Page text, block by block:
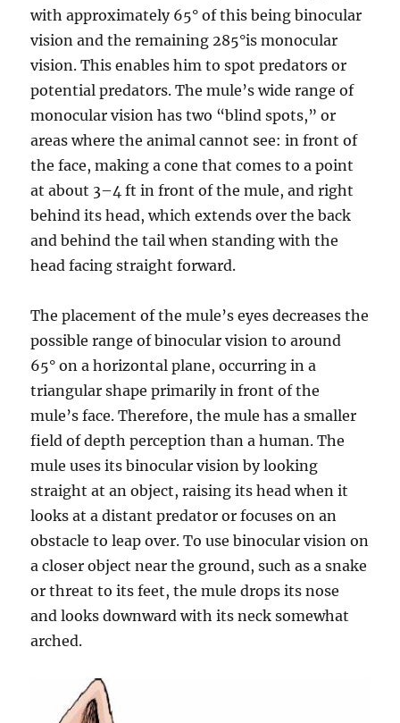
with approximately 65° of this being binocular
vision and the remaining 285°is monocular
vision. This enables him to spot predators or
potential predators. The mule’s wide range of
monocular vision has two “blind spots,” or
areas where the animal cannot see: in front of
the face, making a cone that comes to a point
at about 3–4 ft in front of the mule, and right
behind its head, which extends over the back
and behind the tail when standing with the
head facing straight forward.
The placement of the mule’s eyes decreases the
possible range of binocular vision to around
65° on a horizontal plane, occurring in a
triangular shape primarily in front of the
mule’s face. Therefore, the mule has a smaller
field of depth perception than a human. The
mule uses its binocular vision by looking
straight at an object, raising its head when it
looks at a distant predator or focuses on an
obstacle to leap over. To use binocular vision on
a closer object near the ground, such as a snake
or threat to its feet, the mule drops its nose
and looks downward with its neck somewhat
arched.